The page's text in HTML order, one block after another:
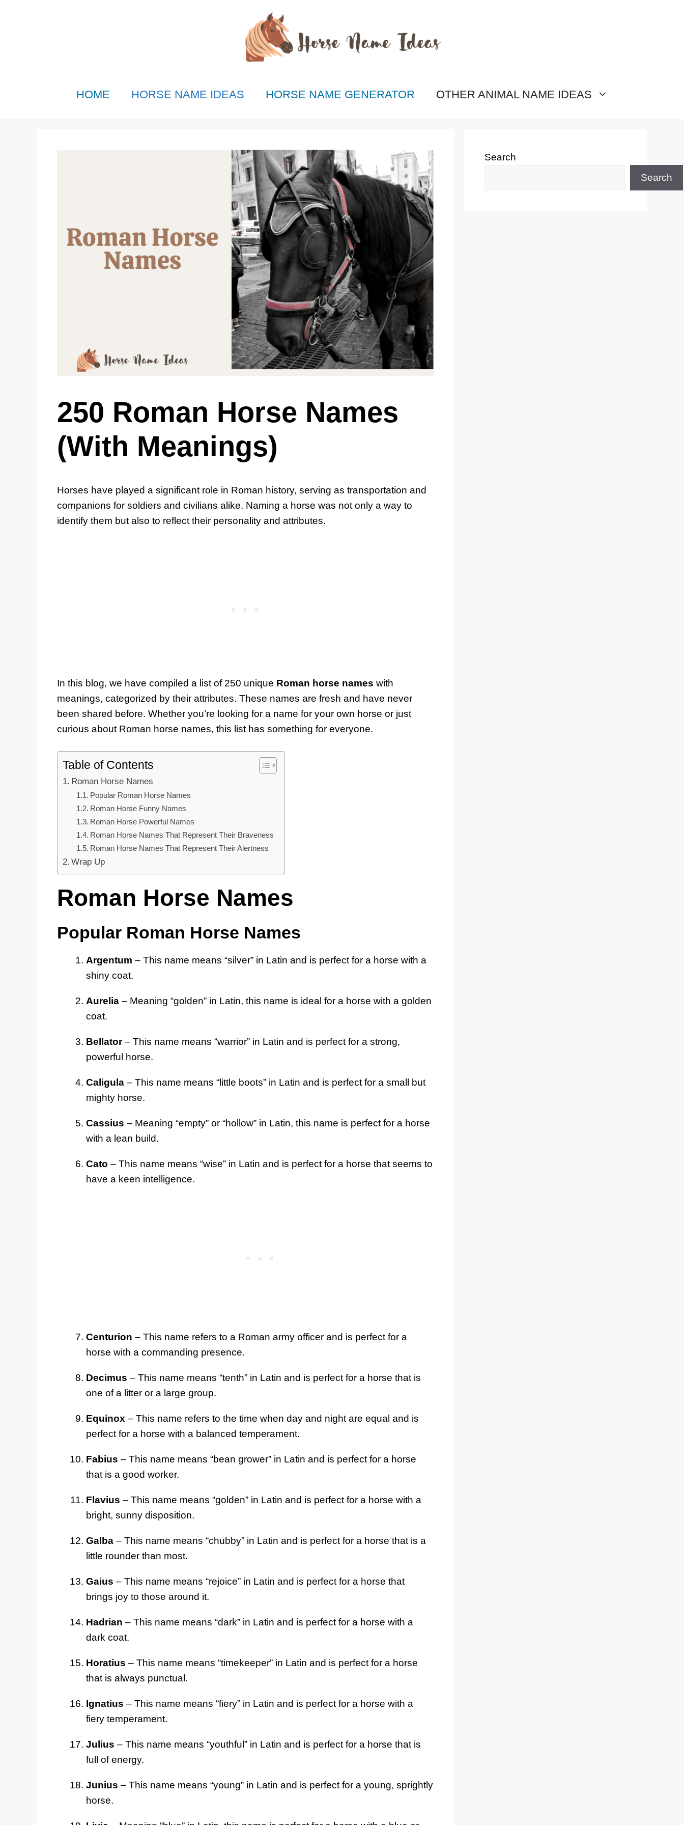
HOME HORSE NAME IDEAS HORSE NAME GENERATOR OTHER ANIMAL NAME IDEAS
250 Roman Horse Names
(With Meanings)
Horses have played a significant role in Roman history, serving as transportation and
companions for soldiers and civilians alike. Naming a horse was not only a way to
identify them but also to reflect their personality and attributes.
In this blog, we have compiled a list of 250 unique Roman horse names with
meanings, categorized by their attributes. These names are fresh and have never
been shared before. Whether you’re looking for a name for your own horse or just
curious about Roman horse names, this list has something for everyone.
Table of Contents
Roman Horse Names
Popular Roman Horse Names
Roman Horse Funny Names
Roman Horse Powerful Names
Roman Horse Names That Represent Their Braveness
Roman Horse Names That Represent Their Alertness
Wrap Up
Roman Horse Names
Popular Roman Horse Names
Argentum – This name means “silver” in Latin and is perfect for a horse with a
shiny coat.
Aurelia – Meaning “golden” in Latin, this name is ideal for a horse with a golden
coat.
Bellator– This name means “warrior” in Latin and is perfect for a strong,
powerful horse.
Caligula – This name means “little boots” in Latin and is perfect for a small but
mighty horse.
Cassius – Meaning “empty” or “hollow” in Latin, this name is perfect for a horse
with a lean build.
Cato – This name means “wise” in Latin and is perfect for a horse that seems to
have a keen intelligence.
Centurion – This name refers to a Roman army officer and is perfect for a
horse with a commanding presence.
Decimus – This name means “tenth” in Latin and is perfect for a horse that is
one of a litter or a large group.
Equinox – This name refers to the time when day and night are equal and is
perfect for a horse with a balanced temperament.
Fabius – This name means “bean grower” in Latin and is perfect for a horse
that is a good worker.
Flavius – This name means “golden” in Latin and is perfect for a horse with a
bright, sunny disposition.
Galba – This name means “chubby” in Latin and is perfect for a horse that is a
little rounder than most.
Gaius – This name means “rejoice” in Latin and is perfect for a horse that
brings joy to those around it.
Hadrian – This name means “dark” in Latin and is perfect for a horse with a
dark coat.
Horatius – This name means “timekeeper” in Latin and is perfect for a horse
that is always punctual.
Ignatius – This name means “fiery” in Latin and is perfect for a horse with a
fiery temperament.
Julius – This name means “youthful” in Latin and is perfect for a horse that is
full of energy.
Junius – This name means “young” in Latin and is perfect for a young, sprightly
horse.
Search
Search